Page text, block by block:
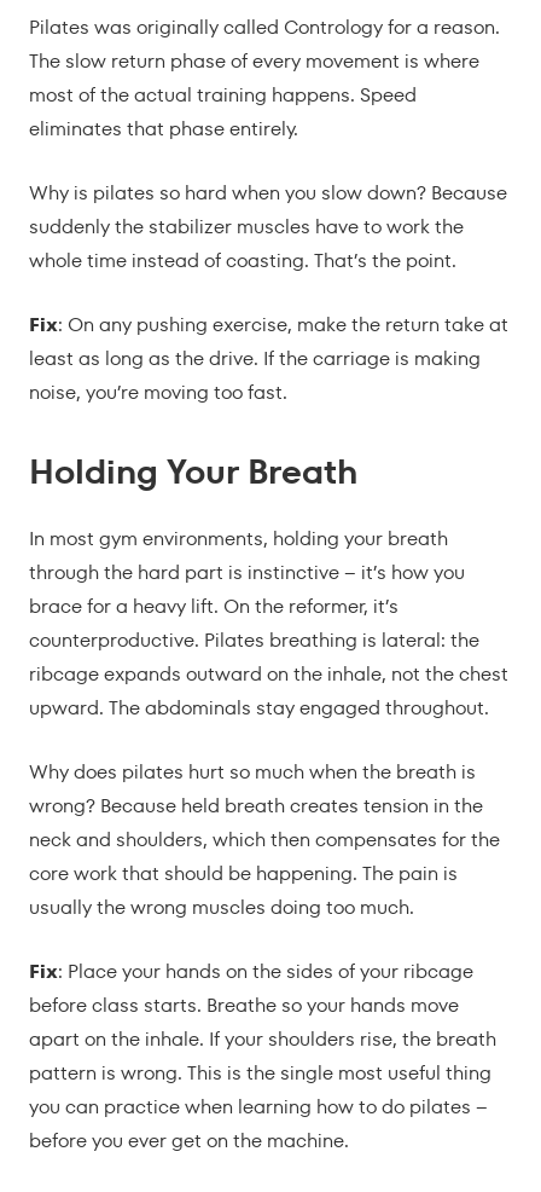
Pilates was originally called Contrology for a reason.
The slow return phase of every movement is where
most of the actual training happens. Speed
eliminates that phase entirely.
Why is pilates so hard when you slow down? Because
suddenly the stabilizer muscles have to work the
whole time instead of coasting. That’s the point.
Fix: On any pushing exercise, make the return take at
least as long as the drive. If the carriage is making
noise, you’re moving too fast.
Holding Your Breath
In most gym environments, holding your breath
through the hard part is instinctive – it’s how you
brace for a heavy lift. On the reformer, it’s
counterproductive. Pilates breathing is lateral: the
ribcage expands outward on the inhale, not the chest
upward. The abdominals stay engaged throughout.
Why does pilates hurt so much when the breath is
wrong? Because held breath creates tension in the
neck and shoulders, which then compensates for the
core work that should be happening. The pain is
usually the wrong muscles doing too much.
Fix: Place your hands on the sides of your ribcage
before class starts. Breathe so your hands move
apart on the inhale. If your shoulders rise, the breath
pattern is wrong. This is the single most useful thing
you can practice when learning how to do pilates –
before you ever get on the machine.